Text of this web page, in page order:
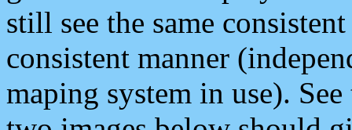
still see the same
consistent manner
maping system in use).